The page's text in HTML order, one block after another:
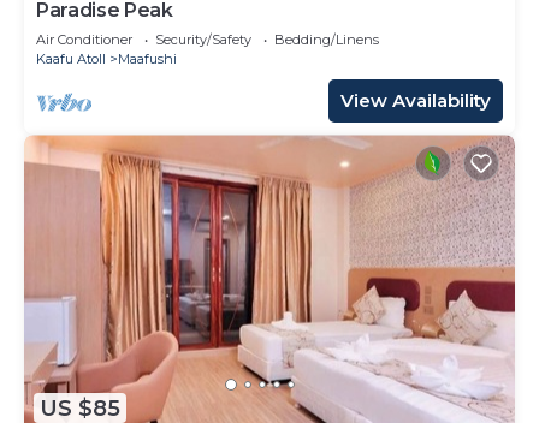
Paradise Peak
Air Conditioner Security/Safety
Bedding/Linens
Kaafu Atoll
Maafushi
View Availability
US $85